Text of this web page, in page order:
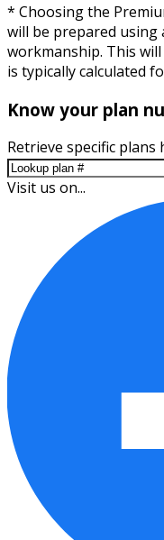
* Choosing the
will be prepared using
workmanship. This
is typically calculated
Know your plan
Retrieve specific plans
Visit us on...